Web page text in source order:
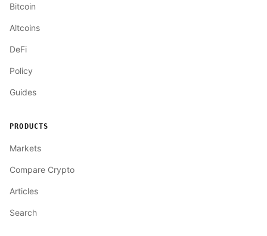
Bitcoin
Altcoins
DeFi
Policy
Guides
PRODUCTS
Markets
Compare Crypto
Articles
Search